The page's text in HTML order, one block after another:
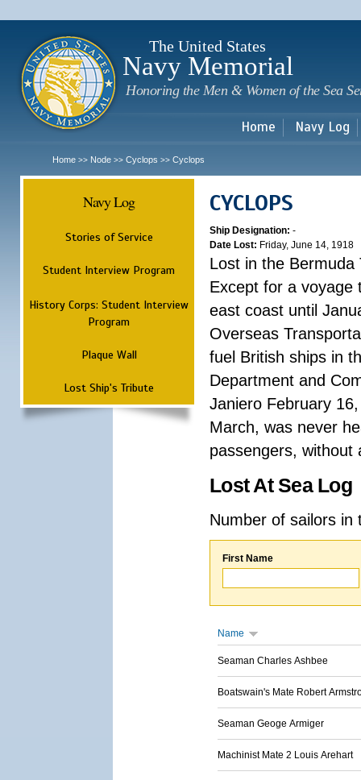
The United States
Navy Memorial
Honoring the Men & Women of the Sea
Home Navy Log
Home >> Node >> Cyclops >> Cyclops
Navy Log
Stories of Service
Student Interview Program
History Corps: Student Interview
Program
Plaque Wall
Lost Ship's Tribute
CYCLOPS
Ship Designation: -
Date Lost: Friday, June 14, 1918
Lost in the Bermuda
Except for a voyage
east coast until
Overseas
fuel British ships in
Department and
Janiero February
March, was never
passengers, without
Lost At Sea Log
Number of sailors
First Name
Name
Seaman Charles Ashbee
Boatswain's Mate Robert
Seaman Geoge Armiger
Machinist Mate 2 Louis Arehart